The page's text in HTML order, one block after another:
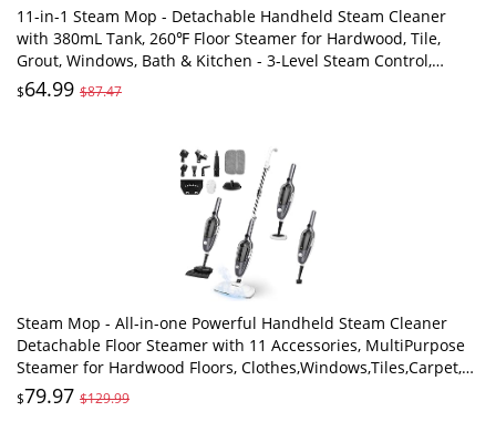
11-in-1 Steam Mop - Detachable Handheld Steam Cleaner
with 380mL Tank, 260℉ Floor Steamer for Hardwood, Tile,
Grout, Windows, Bath & Kitchen - 3-Level Steam Control,
Multi-Purpose Floor Steam Cleaner
$64.99 $87.47
Steam Mop - All-in-one Powerful Handheld Steam Cleaner
Detachable Floor Steamer with 11 Accessories, MultiPurpose
Steamer for Hardwood Floors, Clothes,Windows,Tiles,Carpet,
Whole Home Use,Grey
$79.97 $129.99